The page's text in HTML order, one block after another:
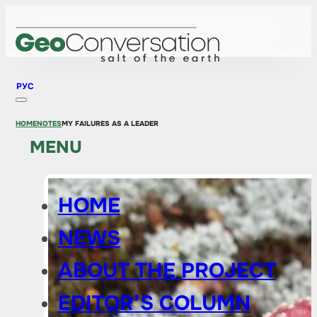
РУС
MENU
HOME
NEWS
ABOUT THE PROJECT
EDITOR’S COLUMN
HOMENOTESMY FAILURES AS A LEADER